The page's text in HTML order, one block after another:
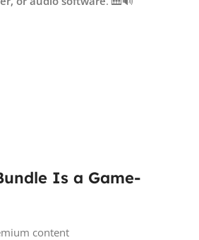
Is a Game-
content